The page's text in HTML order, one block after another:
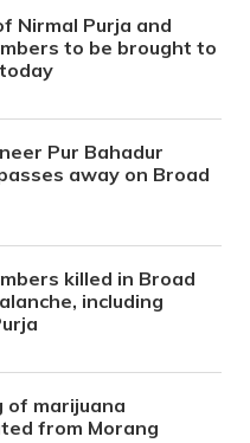
Nirmal Purja and
to be brought to
Pur Bahadur
away on Broad
killed in Broad
including
of marijuana
from Morang